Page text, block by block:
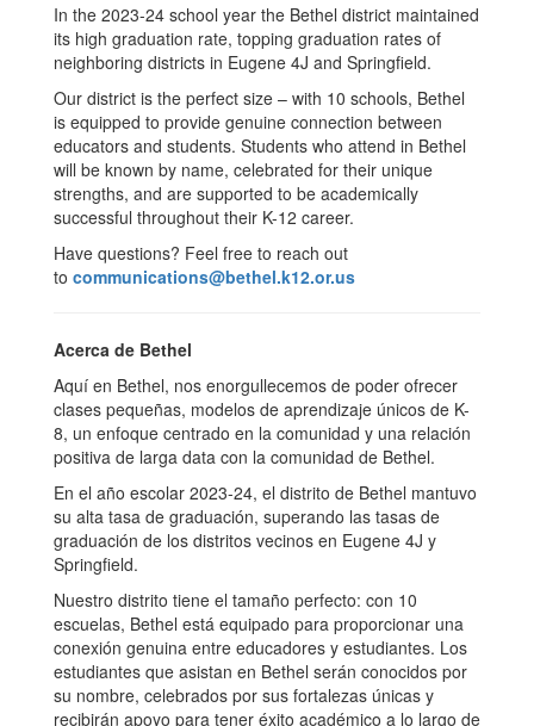
In the 2023-24 school year the Bethel district maintained
its high graduation rate, topping graduation rates of
neighboring districts in Eugene 4J and Springfield.
Our district is the perfect size – with 10 schools, Bethel
is equipped to provide genuine connection between
educators and students. Students who attend in Bethel
will be known by name, celebrated for their unique
strengths, and are supported to be academically
successful throughout their K-12 career.
Have questions? Feel free to reach out
to communications@bethel.k12.or.us
Acerca de Bethel
Aquí en Bethel, nos enorgullecemos de poder ofrecer
clases pequeñas, modelos de aprendizaje únicos de K-
8, un enfoque centrado en la comunidad y una relación
positiva de larga data con la comunidad de Bethel.
En el año escolar 2023-24, el distrito de Bethel mantuvo
su alta tasa de graduación, superando las tasas de
graduación de los distritos vecinos en Eugene 4J y
Springfield.
Nuestro distrito tiene el tamaño perfecto: con 10
escuelas, Bethel está equipado para proporcionar una
conexión genuina entre educadores y estudiantes. Los
estudiantes que asistan en Bethel serán conocidos por
su nombre, celebrados por sus fortalezas únicas y
recibirán apoyo para tener éxito académico a lo largo de